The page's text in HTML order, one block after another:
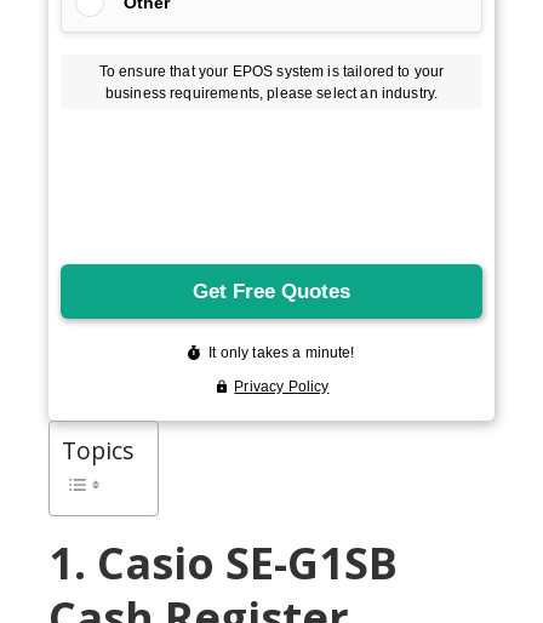
Topics
1. Casio SE-G1SB